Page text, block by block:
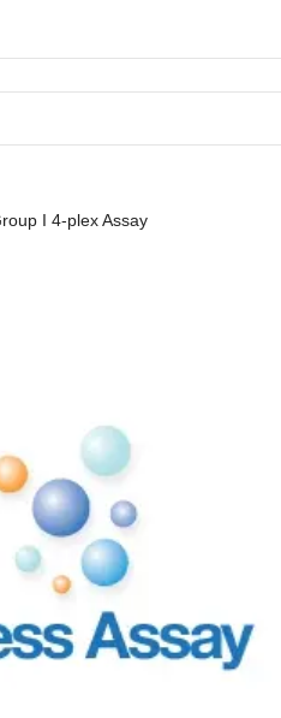
I 4-plex Assay